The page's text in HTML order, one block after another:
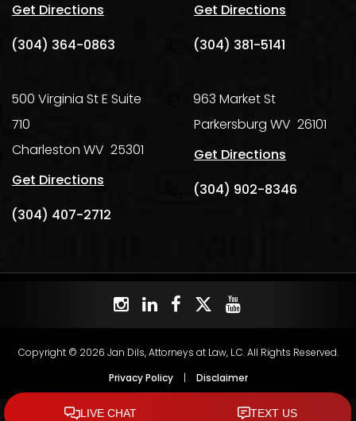
Get Directions
(304) 364-0863
Get Directions
(304) 381-5141
500 Virginia St E Suite
710
Charleston WV 25301
Get Directions
(304) 407-2712
963 Market St
Parkersburg WV 26101
Get Directions
(304) 902-8346
Copyright © 2026 Jan Dils, Attorneys at Law, L.C. All Rights Reserved.
Privacy Policy
| Disclaimer